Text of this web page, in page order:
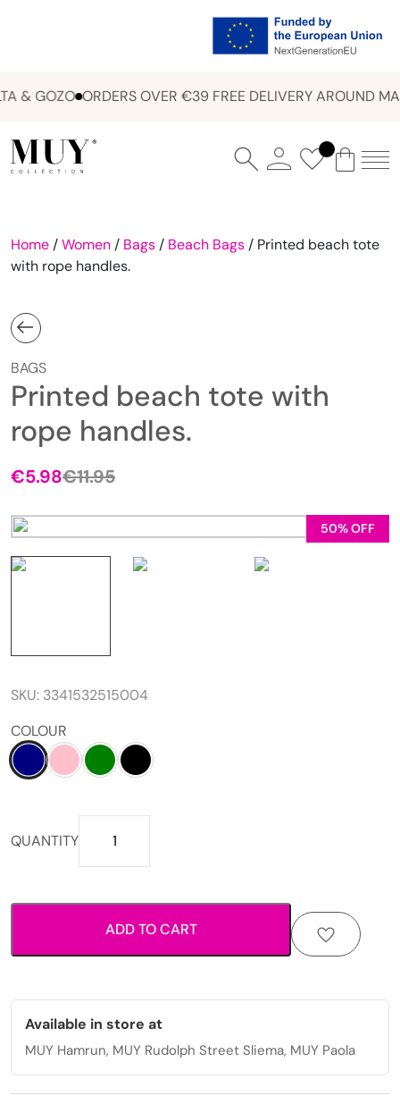
& GOZO ORDERS OVER €39 FREE DELIVERY AROUND
Home /Women / Bags / Beach Bags / Printed beach tote
with rope handles.
BAGS
Printed beach tote with
rope handles.
€11.95
€5.98
50% OFF
SKU: 3341532515004
COLOUR
QUANTITY beach
tote
handles.
quantity
ADD TO CART
Available in store at
MUY Hamrun, MUY Rudolph Street Sliema, MUY Paola